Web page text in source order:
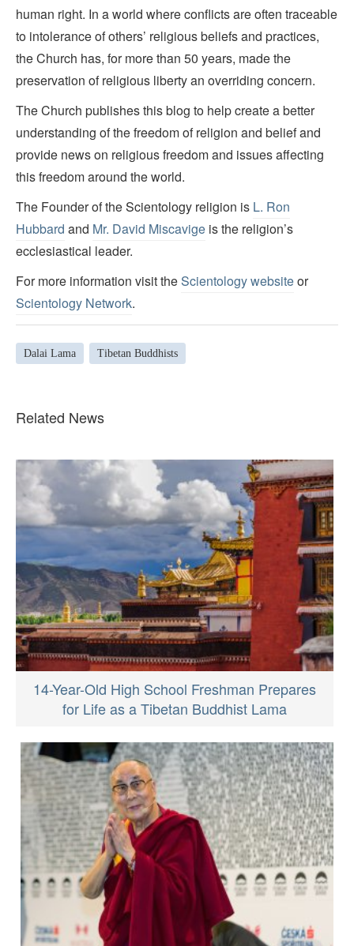
human right. In a world where conflicts are often traceable
to intolerance of others’ religious beliefs and practices,
the Church has, for more than 50 years, made the
preservation of religious liberty an overriding concern.
The Church publishes this blog to help create a better
understanding of the freedom of religion and belief and
provide news on religious freedom and issues affecting
this freedom around the world.
The Founder of the Scientology religion is L. Ron
Hubbard and Mr. David Miscavige is the religion’s
ecclesiastical leader.
For more information visit theScientology websiteor
Scientology Network.
Dalai Lama Tibetan Buddhists
Related News
14-Year-Old High School Freshman Prepares
for Life as a Tibetan Buddhist Lama